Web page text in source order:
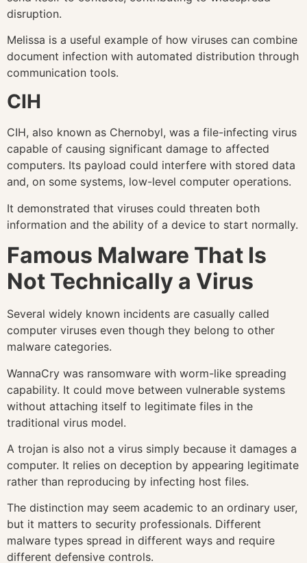
disruption.
Melissa is a useful example of how viruses can combine
document infection with automated distribution through
communication tools.
CIH
CIH, also known as Chernobyl, was a file-infecting virus
capable of causing significant damage to affected
computers. Its payload could interfere with stored data
and, on some systems, low-level computer operations.
It demonstrated that viruses could threaten both
information and the ability of a device to start normally.
Famous Malware That Is
Not Technically a Virus
Several widely known incidents are casually called
computer viruses even though they belong to other
malware categories.
WannaCry was ransomware with worm-like spreading
capability. It could move between vulnerable systems
without attaching itself to legitimate files in the
traditional virus model.
A trojan is also not a virus simply because it damages a
computer. It relies on deception by appearing legitimate
rather than reproducing by infecting host files.
The distinction may seem academic to an ordinary user,
but it matters to security professionals. Different
malware types spread in different ways and require
different defensive controls.